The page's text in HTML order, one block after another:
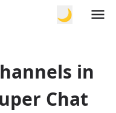
🌙
in
Chat